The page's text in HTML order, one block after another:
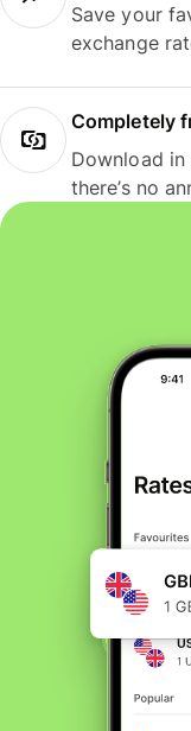
Save your
exchange
Completely
Download in
there’s no